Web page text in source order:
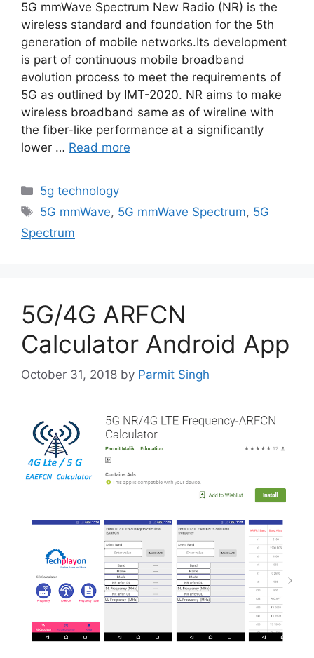
5G mmWave Spectrum New Radio (NR) is the
wireless standard and foundation for the 5th
generation of mobile networks.Its development
is part of continuous mobile broadband
evolution process to meet the requirements of
5G as outlined by IMT-2020. NR aims to make
wireless broadband same as of wireline with
the fiber-like performance at a significantly
lower … Read more
Categories
5g technology
Tags
5G mmWave, 5G mmWave Spectrum, 5G
Spectrum
5G/4G ARFCN
Calculator Android App
October 31, 2018 by Parmit Singh